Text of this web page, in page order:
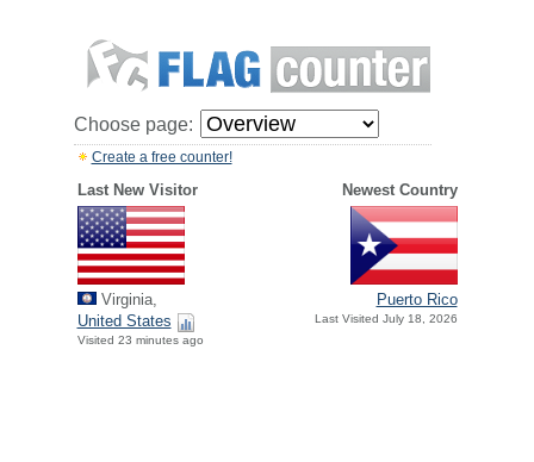
Choose page:
Create a free counter!
Last New Visitor Newest Country
Virginia,
United States
Visited 23 minutes ago
Puerto Rico
Last Visited July 18, 2026